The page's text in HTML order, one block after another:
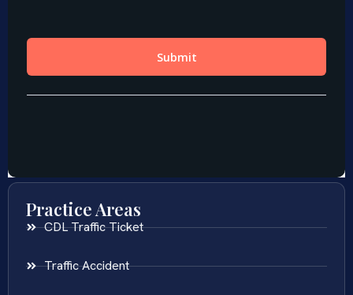
Practice Areas
CDL Traffic Ticket
Traffic Accident